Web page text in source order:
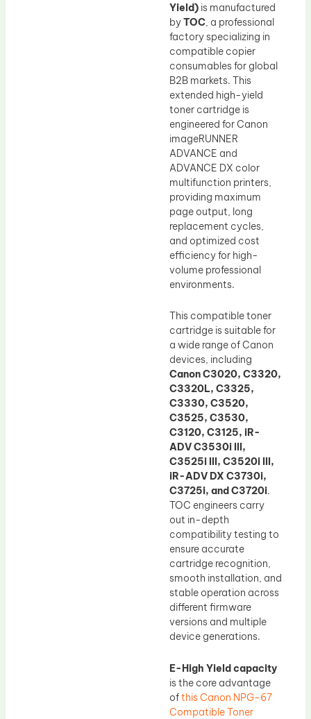
Yield) is manufactured
byTOC, a professional
factory specializing in
compatible copier
consumables for global
B2B markets. This
extended high-yield
toner cartridge is
engineered for Canon
imageRUNNER
ADVANCE and
ADVANCE DX color
multifunction printers,
providing maximum
page output, long
replacement cycles,
and optimized cost
efficiency for high-
volume professional
environments.
This compatible toner
cartridge is suitable for
a wide range of Canon
devices, including
Canon C3020, C3320,
C3320L, C3325,
C3330, C3520,
C3525, C3530,
C3120, C3125, iR-
ADV C3530i III,
C3525i III, C3520i III,
iR-ADV DX C3730i,
C3725i, and C3720i.
TOC engineers carry
out in-depth
compatibility testing to
ensure accurate
cartridge recognition,
smooth installation, and
stable operation across
different firmware
versions and multiple
device generations.
E-High Yield capacity
is the core advantage
ofthis Canon NPG-67
Compatible Toner